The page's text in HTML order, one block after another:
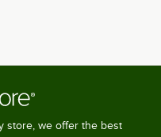
store, we offer the best